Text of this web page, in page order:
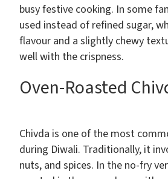
busy festive cooking. In some
used instead of refined sugar,
flavour and a slightly chewy
well with the crispness.
Oven-Roasted
Chivda is one of the most
during Diwali. Traditionally, it
nuts, and spices. In the no-fry